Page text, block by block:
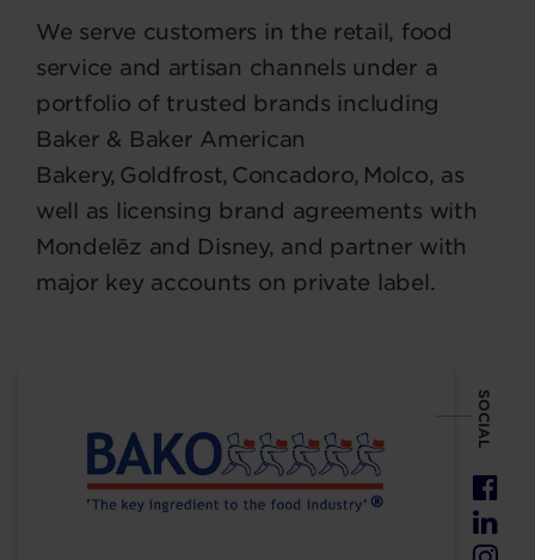
We serve customers in the retail, food
service and artisan channels under a
portfolio of trusted brands including
Baker & Baker American
Bakery, Goldfrost, Concadoro, Molco, as
well as licensing brand agreements with
Mondelēz and Disney, and partner with
major key accounts on private label.
SOCIAL